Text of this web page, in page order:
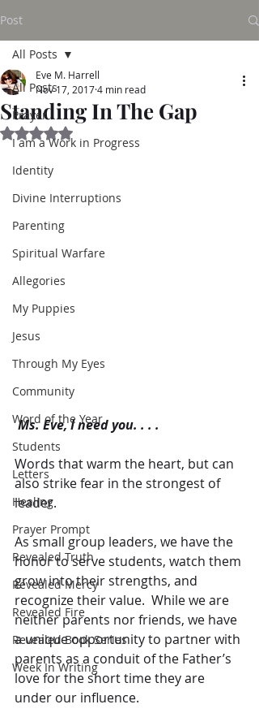
Post
All Posts
Prayer
I am a Work in Progress
Identity
Divine Interruptions
Parenting
Spiritual Warfare
Allegories
My Puppies
Jesus
Through My Eyes
Community
Word of the Year
Students
Letters
Healing
Prayer Prompt
Revealed Truth
Revealed Mercy
Revealed Fire
Revealed Book Series
Week In Writing
All Posts
Standing In The Gap
Eve M. Harrell
Nov 17, 20174 min read
Rated NaN out of 5 stars.
Ms. Eve, I need you. . . .
Words that warm the heart, but can
also strike fear in the strongest of
leader.
As small group leaders, we have the
honor to serve students, watch them
grow into their strengths, and
recognize their value.  While we are
neither parents nor friends, we have
a unique opportunity to partner with
parents as a conduit of the Father’s
love for the short time they are
under our influence.